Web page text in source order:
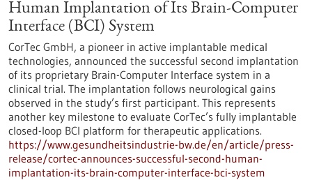
Human Implantation of Its Brain-Computer
Interface (BCI) System
CorTec GmbH, a pioneer in active implantable medical
technologies, announced the successful second implantation
of its proprietary Brain-Computer Interface system in a
clinical trial. The implantation follows neurological gains
observed in the study’s first participant. This represents
another key milestone to evaluate CorTec’s fully implantable
closed-loop BCI platform for therapeutic applications.
https://www.gesundheitsindustrie-bw.de/en/article/press-
release/cortec-announces-successful-second-human-
implantation-its-brain-computer-interface-bci-system